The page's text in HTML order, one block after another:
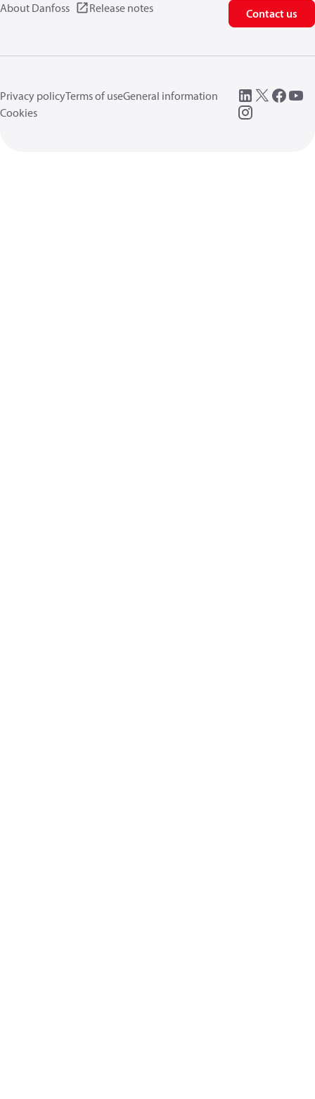
About Danfoss Release notes Contact us
Privacy policyTerms of useGeneral information
Cookies